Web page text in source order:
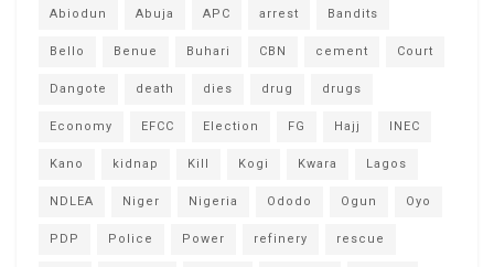
Abiodun Abuja APC arrest Bandits
Bello Benue Buhari CBN cement Court
Dangote death dies drug drugs
Economy EFCC Election FG Hajj INEC
Kano kidnap Kill Kogi Kwara Lagos
NDLEA Niger Nigeria Ododo Ogun Oyo
PDP Police Power refinery rescue